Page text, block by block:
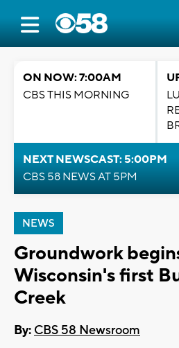
ON NOW: 7:00AM
CBS THIS MORNING
NEXT NEWSCAST: 5:00PM
CBS 58 NEWS AT 5PM
NEWS
Groundwork
Wisconsin's first
Creek
By: CBS 58 Newsroom